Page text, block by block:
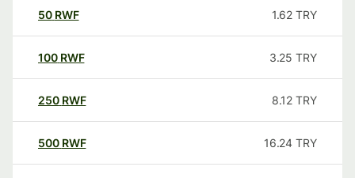
50 RWF 1.62 TRY
100 RWF 3.25 TRY
250 RWF 8.12 TRY
500 RWF 16.24 TRY